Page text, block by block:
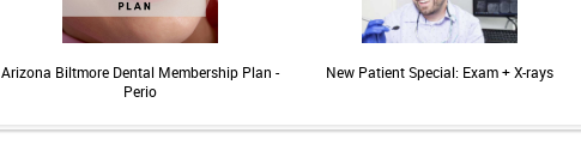
Arizona Biltmore Dental Membership Plan -
Perio
New Patient Special: Exam + X-rays